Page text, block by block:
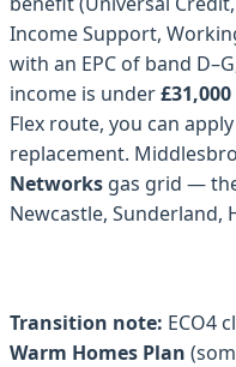
Income Support,
with an EPC of band
income is under£31,000
Flex route, you can
replacement.
Networks gas grid —
Newcastle, Sunderland,
Transition note: ECO4
Warm Homes Plan